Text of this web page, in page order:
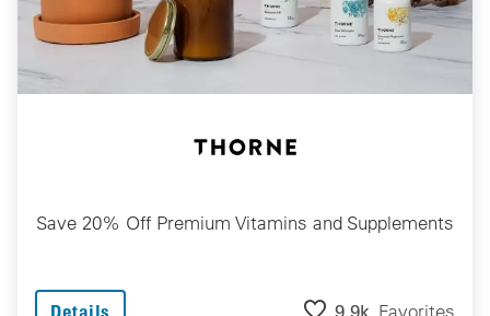
Save 20% Off Premium Vitamins and Supplements
Details 9.9k Favorites